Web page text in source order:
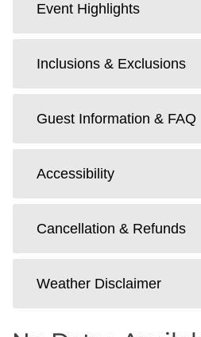
Event Highlights
Inclusions & Exclusions
Guest Information & FAQ
Accessibility
Cancellation & Refunds
Weather Disclaimer